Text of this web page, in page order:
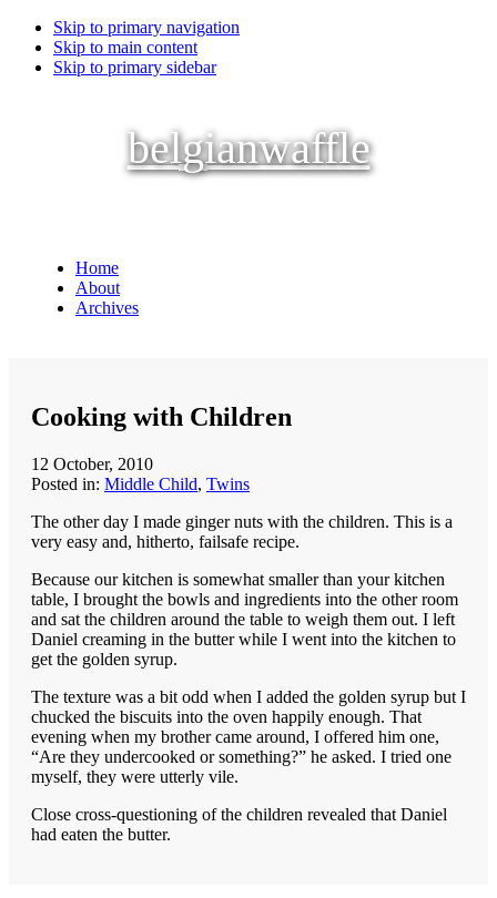
Skip to primary navigation
Skip to main content
Skip to primary sidebar
belgianwaffle
Home
About
Archives
Cooking with Children
12 October, 2010
Posted in: Middle Child, Twins
The other day I made ginger nuts with the children. This is a
very easy and, hitherto, failsafe recipe.
Because our kitchen is somewhat smaller than your kitchen
table, I brought the bowls and ingredients into the other room
and sat the children around the table to weigh them out. I left
Daniel creaming in the butter while I went into the kitchen to
get the golden syrup.
The texture was a bit odd when I added the golden syrup but I
chucked the biscuits into the oven happily enough. That
evening when my brother came around, I offered him one,
“Are they undercooked or something?” he asked. I tried one
myself, they were utterly vile.
Close cross-questioning of the children revealed that Daniel
had eaten the butter.